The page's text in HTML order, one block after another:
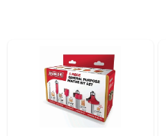
Landscape Contractors